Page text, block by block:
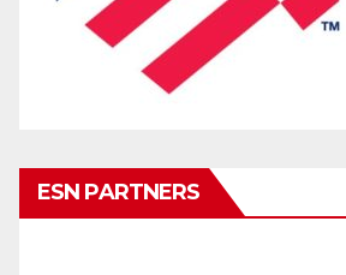
ESN PARTNERS